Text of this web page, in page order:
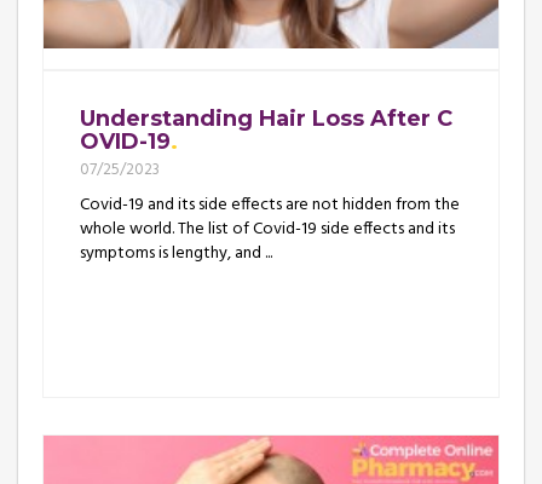
Understanding Hair Loss After C
OVID-19
07/25/2023
Covid-19 and its side effects are not hidden from the
whole world. The list of Covid-19 side effects and its
symptoms is lengthy, and ...